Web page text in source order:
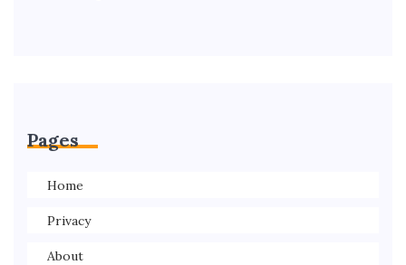
Pages
Home
Privacy
About